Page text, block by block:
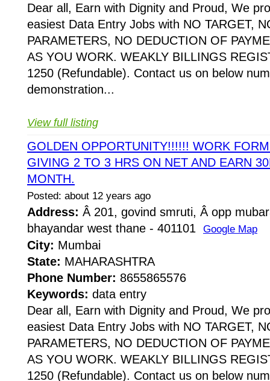
Dear all, Earn with Dignity and Proud, We
easiest Data Entry Jobs with NO TARGET,
PARAMETERS, NO DEDUCTION OF
AS YOU WORK. WEAKLY BILLINGS
1250 (Refundable). Contact us on below
demonstration...
View full listing
GOLDEN OPPORTUNITY!!!!!! WORK
GIVING 2 TO 3 HRS ON NET AND EARN
MONTH.
Posted: about 12 years ago
Address: Â 201, govind smruti, Â opp
bhayandar west thane - 401101 Google Map
City: Mumbai
State: MAHARASHTRA
Phone Number: 8655865576
Keywords: data entry
Dear all, Earn with Dignity and Proud, We
easiest Data Entry Jobs with NO TARGET,
PARAMETERS, NO DEDUCTION OF
AS YOU WORK. WEAKLY BILLINGS
1250 (Refundable). Contact us on below